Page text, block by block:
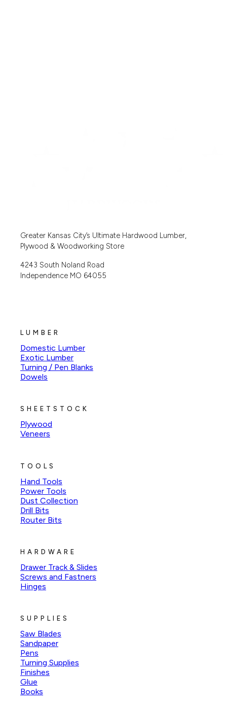
Greater Kansas City’s Ultimate Hardwood Lumber,
Plywood & Woodworking Store
4243 South Noland Road
Independence MO 64055
LUMBER
Domestic Lumber
Exotic Lumber
Turning / Pen Blanks
Dowels
SHEETSTOCK
Plywood
Veneers
TOOLS
Hand Tools
Power Tools
Dust Collection
Drill Bits
Router Bits
HARDWARE
Drawer Track & Slides
Screws and Fastners
Hinges
SUPPLIES
Saw Blades
Sandpaper
Pens
Turning Supplies
Finishes
Glue
Books